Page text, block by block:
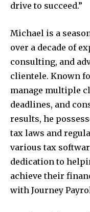
drive to succeed.”
Michael is a
over a decade of
consulting, and
clientele. Known
manage multiple
deadlines, and
results, he
tax laws and
various tax
dedication to
achieve their
with Journey